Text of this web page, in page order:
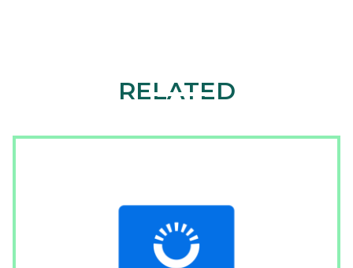
RELATED